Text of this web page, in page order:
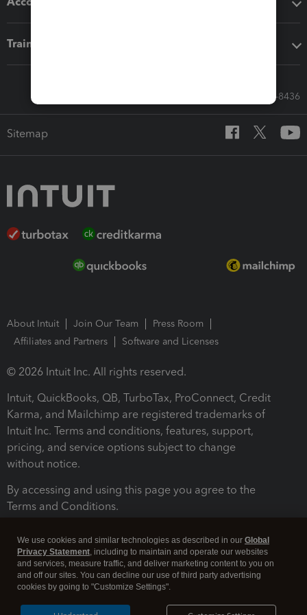
Training & support
Call Sales: 833-564-8436
Sitemap
About Intuit Join Our Team
Press Room
Affiliates and Partners
Software and Licenses
© 2026 Intuit Inc. All rights reserved.
Intuit, QuickBooks, QB, TurboTax, ProConnect, Credit
Karma, and Mailchimp are registered trademarks of
Intuit Inc. Terms and conditions, features, support,
pricing, and service options subject to change
without notice.
By accessing and using this page you agree to the
Terms and Conditions.
We use cookies and similar technologies as described in our Global
Privacy Statement, including to maintain and operate our websites
and services, measure traffic, and deliver marketing content to you on
and off our sites. You can decline our use of third party advertising
cookies by going to "Customize Settings".